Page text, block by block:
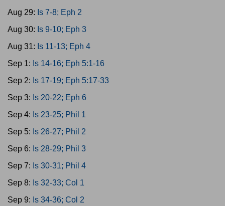
Aug 29: Is 7-8; Eph 2
Aug 30: Is 9-10; Eph 3
Aug 31: Is 11-13; Eph 4
Sep 1: Is 14-16; Eph 5:1-16
Sep 2: Is 17-19; Eph 5:17-33
Sep 3: Is 20-22; Eph 6
Sep 4: Is 23-25; Phil 1
Sep 5: Is 26-27; Phil 2
Sep 6: Is 28-29; Phil 3
Sep 7: Is 30-31; Phil 4
Sep 8: Is 32-33; Col 1
Sep 9: Is 34-36; Col 2